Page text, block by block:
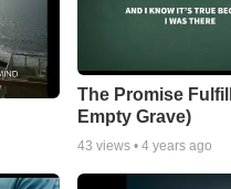
The Promise
Empty Grave)
43 views •4 years ago